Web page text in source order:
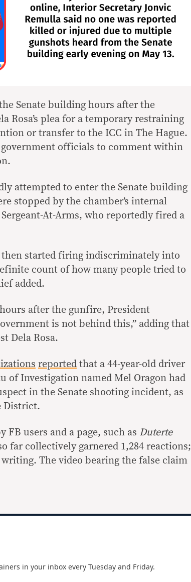
Senate building hours after the
Rosa’s plea for a temporary restraining
or transfer to the ICC in The Hague.
government officials to comment within
attempted to enter the Senate building
stopped by the chamber’s internal
At-Arms, who reportedly fired a
then started firing indiscriminately into
count of how many people tried to
added.
after the gunfire, President
is not behind this,” adding that
Dela Rosa.
reported that a 44-year-old driver
of Investigation named Mel Oragon had
in the Senate shooting incident, as
District.
users and a page, such as Duterte
far collectively garnered 1,284 reactions;
writing. The video bearing the false claim
in your inbox every Tuesday and Friday.